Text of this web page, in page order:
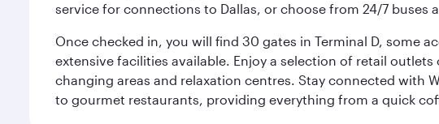
service for connections to Dallas, or choose from 24/7 buses
Once checked in, you will find 30 gates in Terminal D, some
extensive facilities available. Enjoy a selection of retail
changing areas and relaxation centres. Stay connected with
to gourmet restaurants, providing everything from a quick